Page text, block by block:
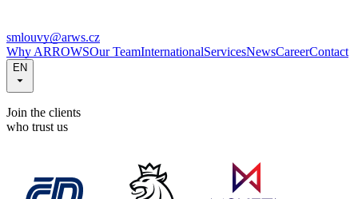
smlouvy@arws.cz
Why ARROWSOur TeamInternationalServicesNewsCareerContact
EN
Join the clients
who trust us